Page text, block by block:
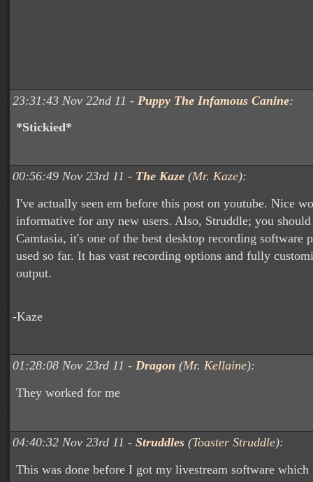
23:31:43 Nov 22nd 11 - Puppy The Infamous Canine:
*Stickied*
00:56:49 Nov 23rd 11 - The Kaze (Mr. Kaze):
I've actually seen em before this post on youtube. Nice
informative for any new users. Also, Struddle; you
Camtasia, it's one of the best desktop recording software
used so far. It has vast recording options and fully
output.
-Kaze
01:28:08 Nov 23rd 11 - Dragon (Mr. Kellaine):
They worked for me
04:40:32 Nov 23rd 11 - Struddles (Toaster Struddle):
This was done before I got my livestream software which